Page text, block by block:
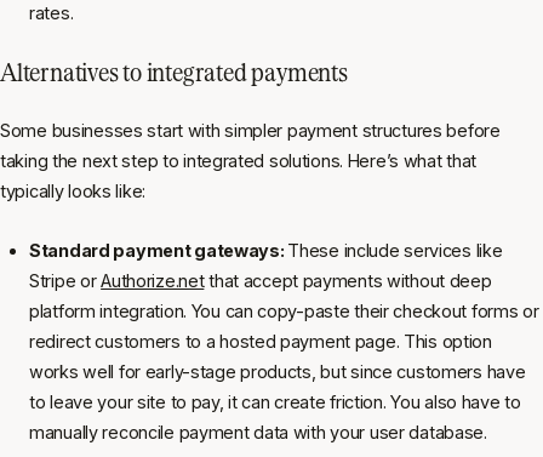
rates.
Alternatives to integrated payments
Some businesses start with simpler payment structures before
taking the next step to integrated solutions. Here’s what that
typically looks like:
Standard payment gateways: These include services like
Stripe orAuthorize.netthat accept payments without deep
platform integration. You can copy-paste their checkout forms or
redirect customers to a hosted payment page. This option
works well for early-stage products, but since customers have
to leave your site to pay, it can create friction. You also have to
manually reconcile payment data with your user database.